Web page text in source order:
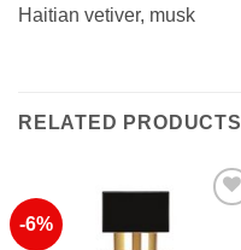
Haitian vetiver, musk
RELATED PRODUCTS
-6%